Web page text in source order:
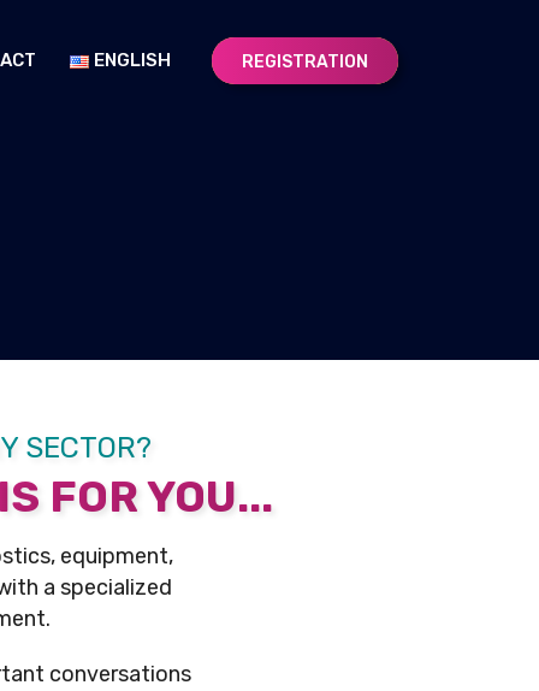
REGISTRATION
ENGLISH
SECTOR?
FOR YOU...
equipment,
a specialized
conversations